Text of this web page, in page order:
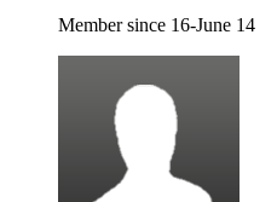
Member since 16-June 14